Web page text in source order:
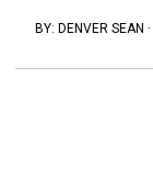
BY: DENVER SEAN ·